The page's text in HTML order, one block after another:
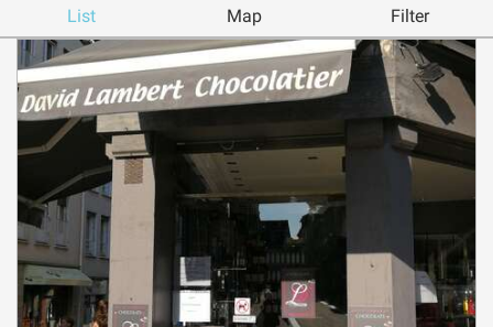
List Map Filter